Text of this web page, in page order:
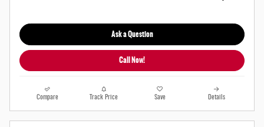
Ask a Question
Call Now!
Compare Track Price Save Details